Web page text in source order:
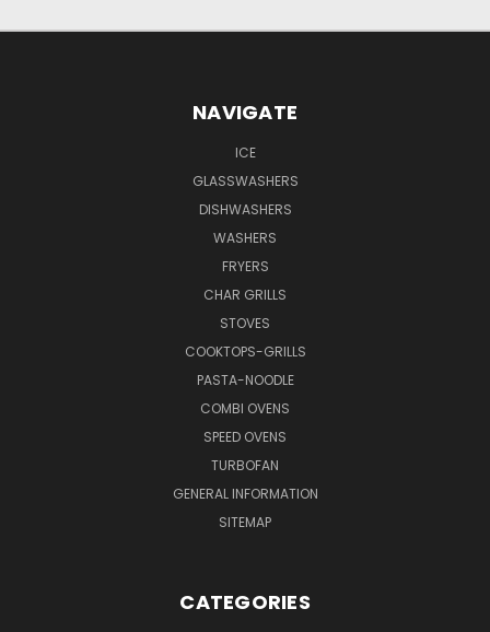
NAVIGATE
ICE
GLASSWASHERS
DISHWASHERS
WASHERS
FRYERS
CHAR GRILLS
STOVES
COOKTOPS-GRILLS
PASTA-NOODLE
COMBI OVENS
SPEED OVENS
TURBOFAN
GENERAL INFORMATION
SITEMAP
CATEGORIES